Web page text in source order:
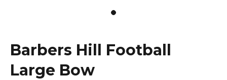
Barbers Hill Football
Large Bow